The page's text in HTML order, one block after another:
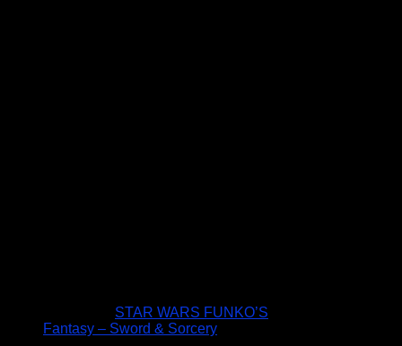
STAR WARS FUNKO’S
Fantasy – Sword & Sorcery